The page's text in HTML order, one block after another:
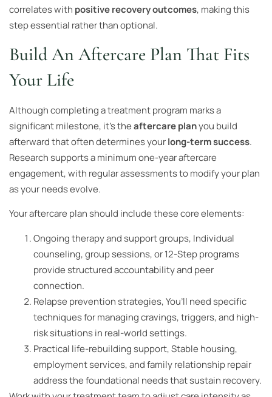
correlates with positive recovery outcomes, making this
step essential rather than optional.
Build An Aftercare Plan That Fits
Your Life
Although completing a treatment program marks a
significant milestone, it’s theaftercare planyou build
afterward that often determines yourlong-term success.
Research supports a minimum one-year aftercare
engagement, with regular assessments to modify your plan
as your needs evolve.
Your aftercare plan should include these core elements:
Ongoing therapy and support groups, Individual
counseling, group sessions, or 12-Step programs
provide structured accountability and peer
connection.
Relapse prevention strategies, You’ll need specific
techniques for managing cravings, triggers, and high-
risk situations in real-world settings.
Practical life-rebuilding support, Stable housing,
employment services, and family relationship repair
address the foundational needs that sustain recovery.